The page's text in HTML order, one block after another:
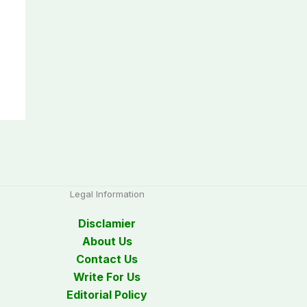
Legal Information
Disclamier
About Us
Contact Us
Write For Us
Editorial Policy